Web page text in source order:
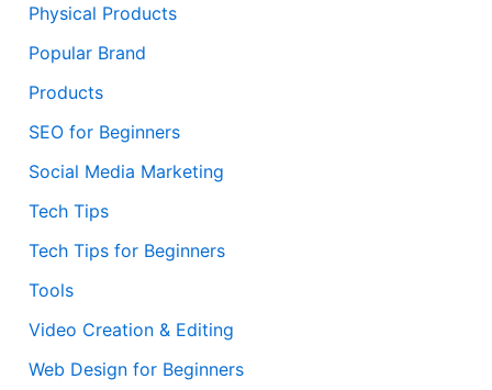
Physical Products
Popular Brand
Products
SEO for Beginners
Social Media Marketing
Tech Tips
Tech Tips for Beginners
Tools
Video Creation & Editing
Web Design for Beginners